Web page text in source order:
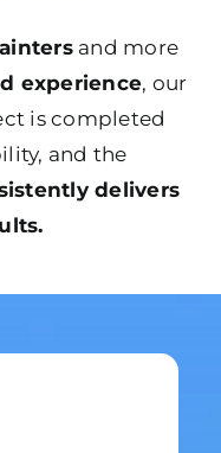
and more
experience, our
is completed
and the
delivers